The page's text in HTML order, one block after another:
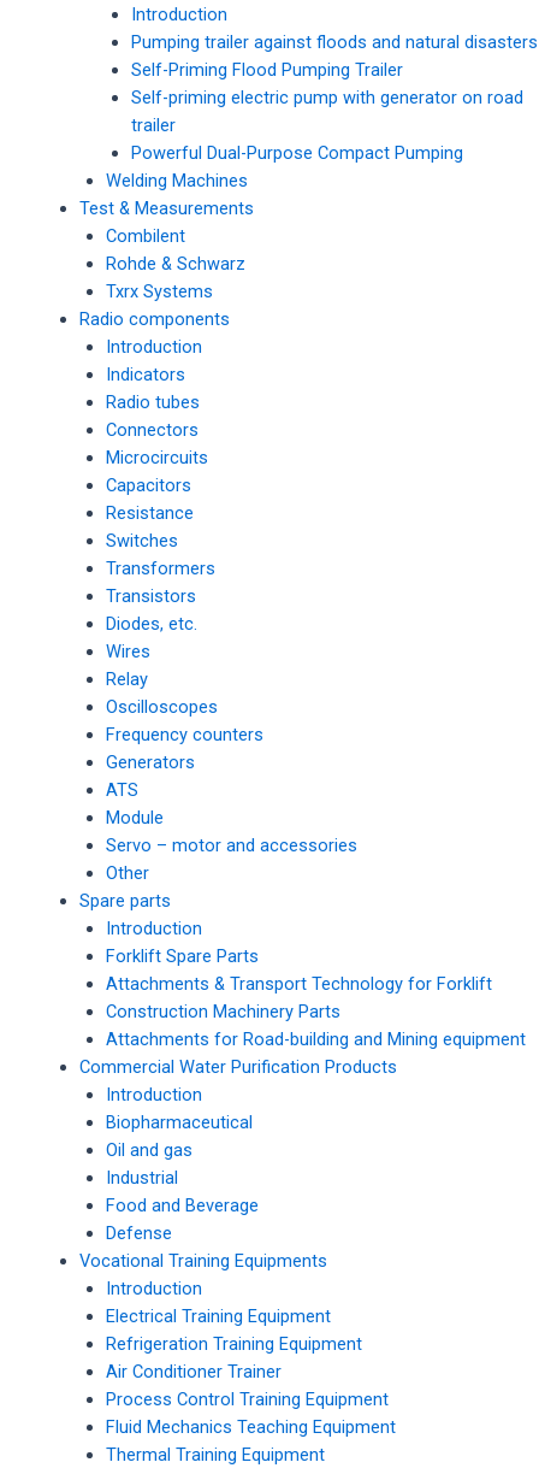
Introduction
Pumping trailer against floods and natural disasters
Self-Priming Flood Pumping Trailer
Self-priming electric pump with generator on road
trailer
Powerful Dual-Purpose Compact Pumping
Welding Machines
Test & Measurements
Combilent
Rohde & Schwarz
Txrx Systems
Radio components
Introduction
Indicators
Radio tubes
Connectors
Microcircuits
Capacitors
Resistance
Switches
Transformers
Transistors
Diodes, etc.
Wires
Relay
Oscilloscopes
Frequency counters
Generators
ATS
Module
Servo – motor and accessories
Other
Spare parts
Introduction
Forklift Spare Parts
Attachments & Transport Technology for Forklift
Construction Machinery Parts
Attachments for Road-building and Mining equipment
Commercial Water Purification Products
Introduction
Biopharmaceutical
Oil and gas
Industrial
Food and Beverage
Defense
Vocational Training Equipments
Introduction
Electrical Training Equipment
Refrigeration Training Equipment
Air Conditioner Trainer
Process Control Training Equipment
Fluid Mechanics Teaching Equipment
Thermal Training Equipment